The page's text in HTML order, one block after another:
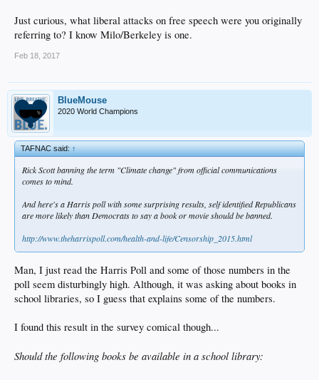
Just curious, what liberal attacks on free speech were you originally
referring to? I know Milo/Berkeley is one.
Feb 18, 2017
BlueMouse
2020 World Champions
TAFNAC said:↑
Rick Scott banning the term "Climate change" from official communications
comes to mind.
And here's a Harris poll with some surprising results, self identified Republicans
are more likely than Democrats to say a book or movie should be banned.
http://www.theharrispoll.com/health-and-life/Censorship_2015.html
Man, I just read the Harris Poll and some of those numbers in the
poll seem disturbingly high. Although, it was asking about books in
school libraries, so I guess that explains some of the numbers.
I found this result in the survey comical though...
Should the following books be available in a school library: